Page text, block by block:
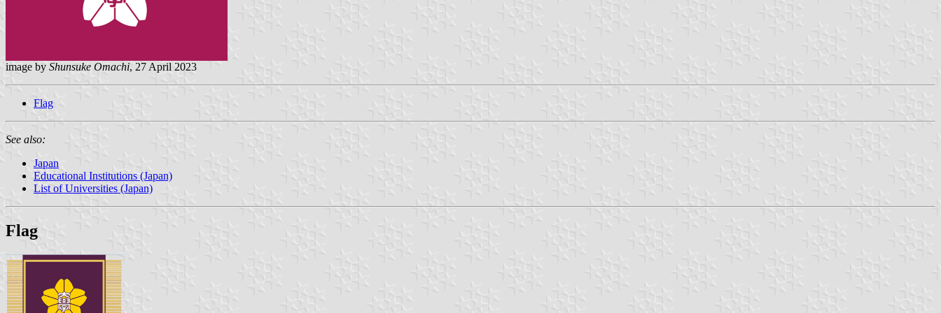
image by Shunsuke Omachi, 27 April 2023
Flag
See also:
Japan
Educational Institutions (Japan)
List of Universities (Japan)
Flag